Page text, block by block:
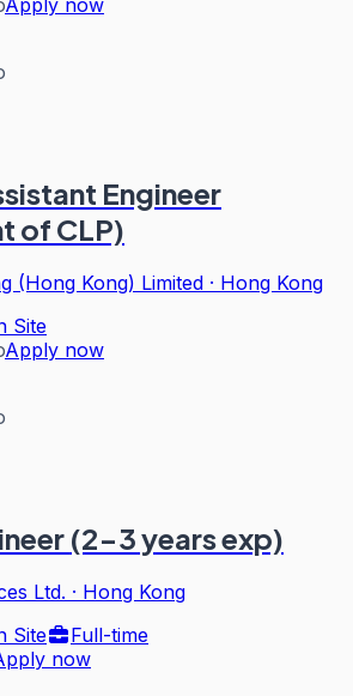
Apply now
Engineer
of CLP)
(Hong Kong) Limited · Hong Kong
Site
Apply now
(2-3 years exp)
Ltd. · Hong Kong
Site
Full-time
now